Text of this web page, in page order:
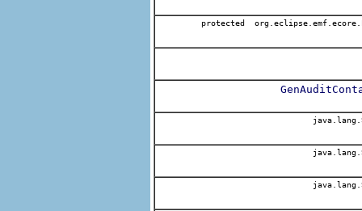
protected